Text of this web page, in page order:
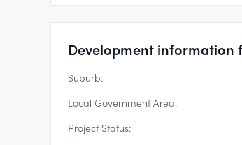
Development information
Suburb:
Local Government Area:
Project Status: